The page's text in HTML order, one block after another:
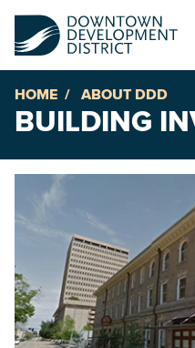
HOME ABOUT DDD
BUILDING